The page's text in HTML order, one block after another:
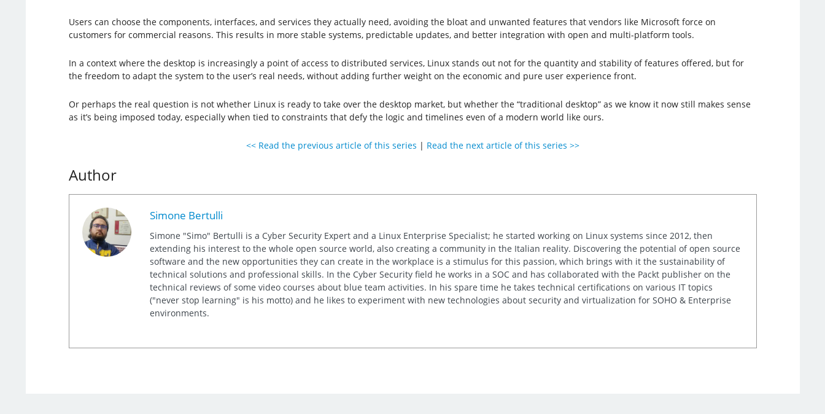
Users can choose the components, interfaces, and services they actually need, avoiding the bloat and unwanted features that vendors like Microsoft force on
customers for commercial reasons. This results in more stable systems, predictable updates, and better integration with open and multi-platform tools.
In a context where the desktop is increasingly a point of access to distributed services, Linux stands out not for the quantity and stability of features offered, but for
the freedom to adapt the system to the user’s real needs, without adding further weight on the economic and pure user experience front.
Or perhaps the real question is not whether Linux is ready to take over the desktop market, but whether the “traditional desktop” as we know it now still makes sense
as it’s being imposed today, especially when tied to constraints that defy the logic and timelines even of a modern world like ours.
<< Read the previous article of this series | Read the next article of this series >>
Author
Simone Bertulli
Simone "Simo" Bertulli is a Cyber Security Expert and a Linux Enterprise Specialist; he started working on Linux systems since 2012, then
extending his interest to the whole open source world, also creating a community in the Italian reality. Discovering the potential of open source
software and the new opportunities they can create in the workplace is a stimulus for this passion, which brings with it the sustainability of
technical solutions and professional skills. In the Cyber Security field he works in a SOC and has collaborated with the Packt publisher on the
technical reviews of some video courses about blue team activities. In his spare time he takes technical certifications on various IT topics
("never stop learning" is his motto) and he likes to experiment with new technologies about security and virtualization for SOHO & Enterprise
environments.